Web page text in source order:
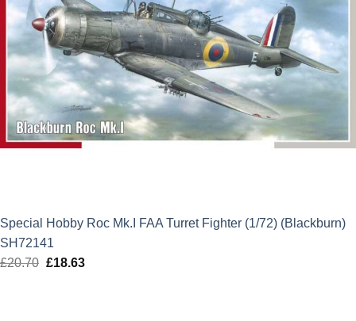
Special Hobby Roc Mk.I FAA Turret Fighter (1/72) (Blackburn)
SH72141
£20.70 Original
£18.63Current